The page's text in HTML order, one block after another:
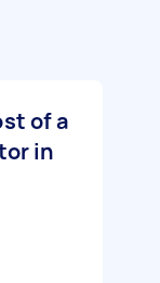
of a
in